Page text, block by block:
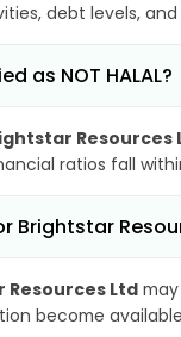
debt levels,
as NOT HALAL?
Resources
ratios fall
Brightstar
Resources Ltd
become